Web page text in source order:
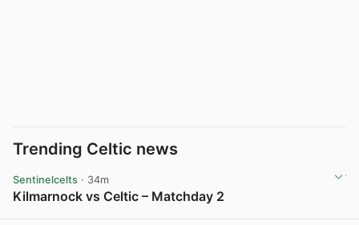
Trending Celtic news
Sentinelcelts · 34m
Kilmarnock vs Celtic – Matchday 2